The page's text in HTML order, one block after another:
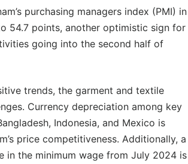
purchasing managers index (PMI) in
54.7 points, another optimistic sign for
going into the second half of
trends, the garment and textile
Currency depreciation among key
Indonesia, and Mexico is
price competitiveness. Additionally, a
in the minimum wage from July 2024 is